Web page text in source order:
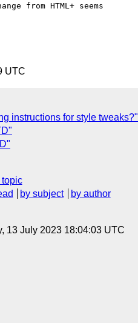
from HTML+ seems
UTC
instructions for style tweaks?"
by subject
by author
13 July 2023 18:04:03 UTC